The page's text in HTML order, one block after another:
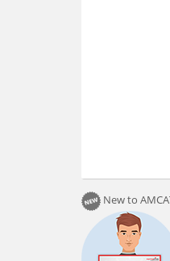
New to